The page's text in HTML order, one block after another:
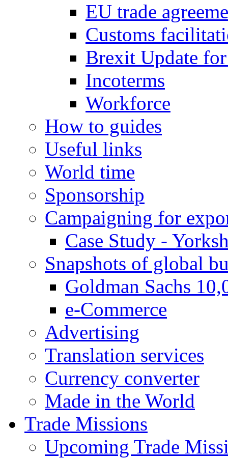
EU trade
Customs
Brexit Update
Incoterms
Workforce
How to guides
Useful links
World time
Sponsorship
Campaigning for
Case Study -
Snapshots of global
Goldman Sachs
e-Commerce
Advertising
Translation services
Currency converter
Made in the World
Trade Missions
Upcoming Trade